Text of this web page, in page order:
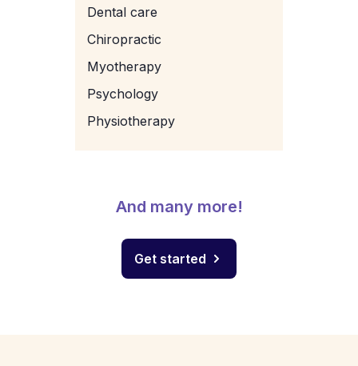
Dental care
Chiropractic
Myotherapy
Psychology
Physiotherapy
And many more!
Get started